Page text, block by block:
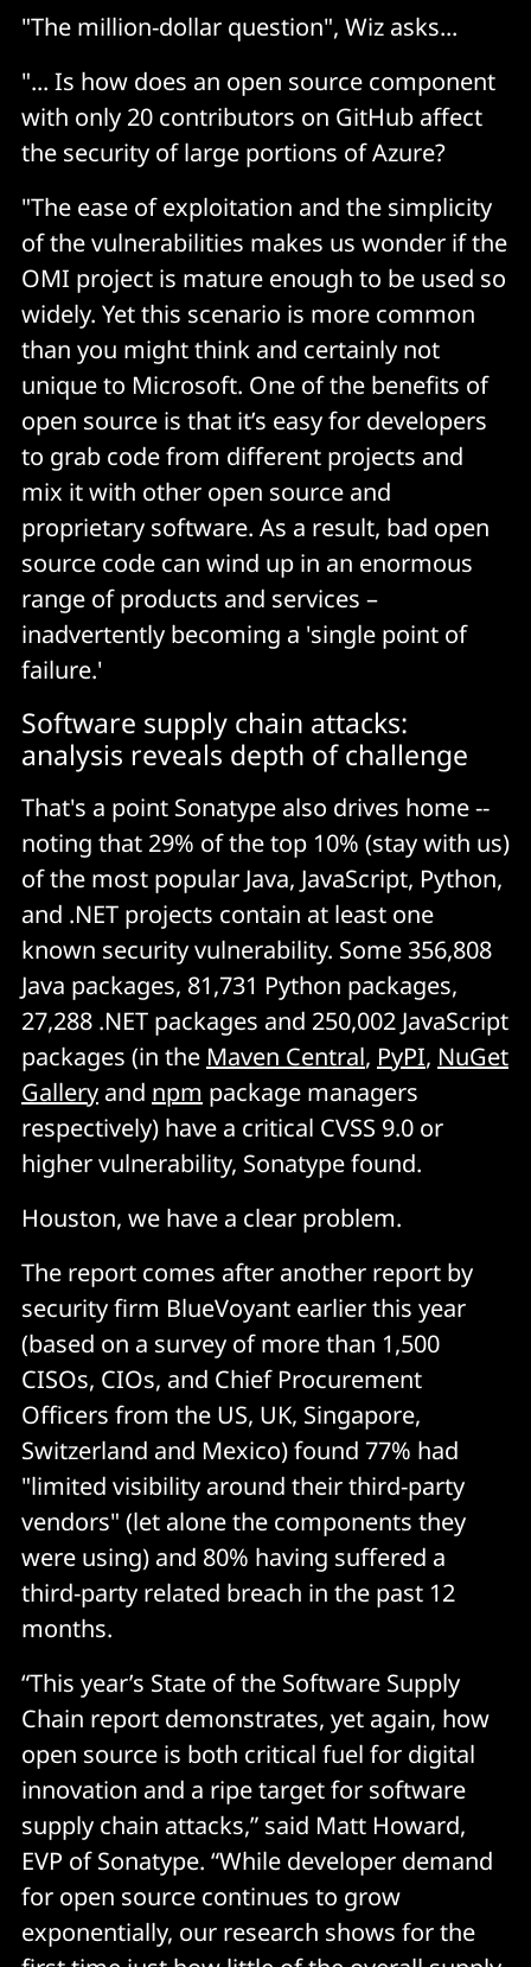
"The million-dollar question", Wiz asks...
"... Is how does an open source component
with only 20 contributors on GitHub affect
the security of large portions of Azure?
"The ease of exploitation and the simplicity
of the vulnerabilities makes us wonder if the
OMI project is mature enough to be used so
widely. Yet this scenario is more common
than you might think and certainly not
unique to Microsoft. One of the benefits of
open source is that it’s easy for developers
to grab code from different projects and
mix it with other open source and
proprietary software. As a result, bad open
source code can wind up in an enormous
range of products and services –
inadvertently becoming a 'single point of
failure.'
Software supply chain attacks:
analysis reveals depth of challenge
That's a point Sonatype also drives home --
noting that 29% of the top 10% (stay with us)
of the most popular Java, JavaScript, Python,
and .NET projects contain at least one
known security vulnerability. Some 356,808
Java packages, 81,731 Python packages,
27,288 .NET packages and 250,002 JavaScript
packages (in the Maven Central, PyPI, NuGet
Gallery and npm package managers
respectively) have a critical CVSS 9.0 or
higher vulnerability, Sonatype found.
Houston, we have a clear problem.
The report comes after another report by
security firm BlueVoyant earlier this year
(based on a survey of more than 1,500
CISOs, CIOs, and Chief Procurement
Officers from the US, UK, Singapore,
Switzerland and Mexico) found 77% had
"limited visibility around their third-party
vendors" (let alone the components they
were using) and 80% having suffered a
third-party related breach in the past 12
months.
“This year’s State of the Software Supply
Chain report demonstrates, yet again, how
open source is both critical fuel for digital
innovation and a ripe target for software
supply chain attacks,” said Matt Howard,
EVP of Sonatype. “While developer demand
for open source continues to grow
exponentially, our research shows for the